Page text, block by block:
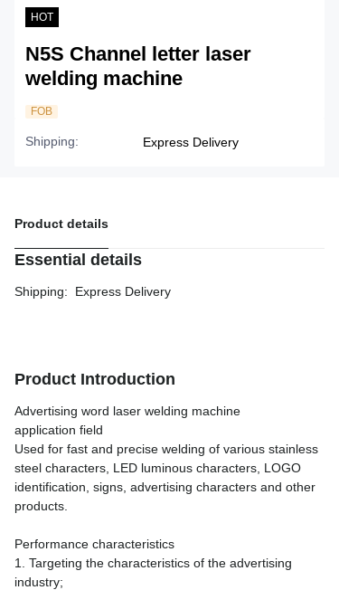
HOT
N5S Channel letter laser
welding machine
FOB
Shipping: Express Delivery
Product details
Essential details
Shipping: Express Delivery
Product Introduction
Advertising word laser welding machine
application field
Used for fast and precise welding of various stainless
steel characters, LED luminous characters, LOGO
identification, signs, advertising characters and other
products.
Performance characteristics
1. Targeting the characteristics of the advertising
industry;